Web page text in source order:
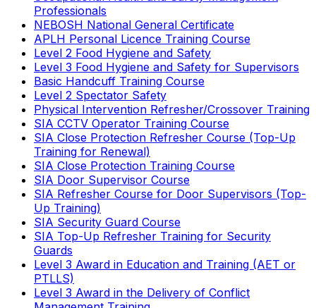
Professionals
NEBOSH National General Certificate
APLH Personal Licence Training Course
Level 2 Food Hygiene and Safety
Level 3 Food Hygiene and Safety for Supervisors
Basic Handcuff Training Course
Level 2 Spectator Safety
Physical Intervention Refresher/Crossover Training
SIA CCTV Operator Training Course
SIA Close Protection Refresher Course (Top-Up
Training for Renewal)
SIA Close Protection Training Course
SIA Door Supervisor Course
SIA Refresher Course for Door Supervisors (Top-
Up Training)
SIA Security Guard Course
SIA Top-Up Refresher Training for Security
Guards
Level 3 Award in Education and Training (AET or
PTLLS)
Level 3 Award in the Delivery of Conflict